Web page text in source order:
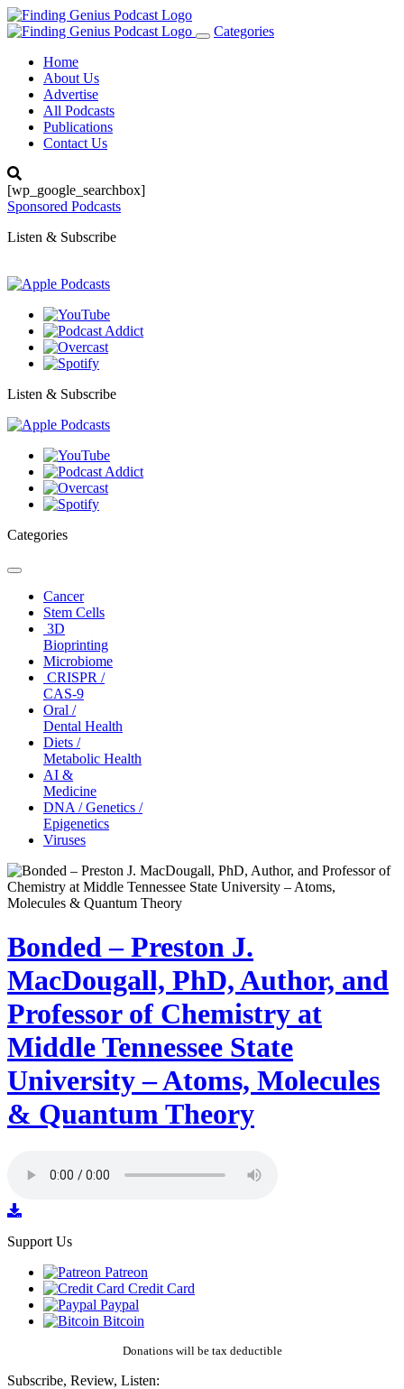
Toggle
Categories
Home
About Us
Advertise
All Podcasts
Publications
Contact Us
[wp_google_searchbox]
Sponsored Podcasts
Listen & Subscribe
Listen & Subscribe
Categories
Toggle
navigationCancer
Stem Cells
3D
Bioprinting
Microbiome
CRISPR /
CAS-9
Oral /
Dental Health
Diets /
Metabolic Health
AI &
Medicine
DNA / Genetics /
Epigenetics
Viruses
Bonded – Preston J.
MacDougall, PhD, Author, and
Professor of Chemistry at
Middle Tennessee State
University – Atoms, Molecules
& Quantum Theory
Support Us
Patreon
Credit Card
Paypal
Bitcoin
Donations will be tax deductible
Subscribe, Review, Listen: